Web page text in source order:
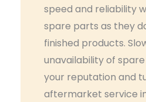
speed and reliability
spare parts as they
finished products.
unavailability of
your reputation and
aftermarket service